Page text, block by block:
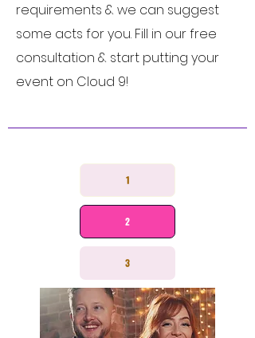
requirements & we can suggest
some acts for you. Fill in our free
consultation & start putting your
event on Cloud 9!